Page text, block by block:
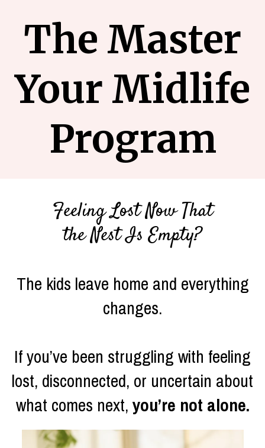
The Master
Your Midlife
Program
Feeling Lost Now That
the Nest Is Empty?
The kids leave home and everything
changes.
If you’ve been struggling with feeling
lost, disconnected, or uncertain about
what comes next,you’re not alone.